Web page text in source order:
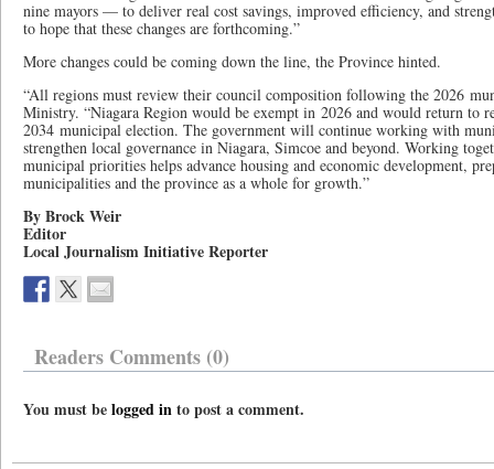
nine mayors — to deliver real cost savings, improved efficiency, and
to hope that these changes are forthcoming.”
More changes could be coming down the line, the Province hinted.
“All regions must review their council composition following the 2026
Ministry. “Niagara Region would be exempt in 2026 and would return to
2034 municipal election. The government will continue working with
strengthen local governance in Niagara, Simcoe and beyond. Working
municipal priorities helps advance housing and economic development,
municipalities and the province as a whole for growth.”
By Brock Weir
Editor
Local Journalism Initiative Reporter
Readers Comments (0)
You must belogged into post a comment.